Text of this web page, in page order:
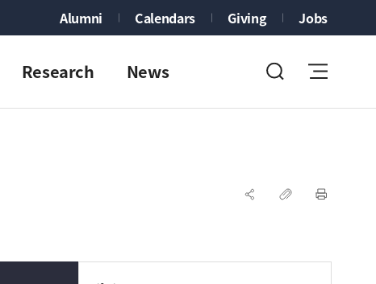
Alumni Calendars Giving Jobs
Research News